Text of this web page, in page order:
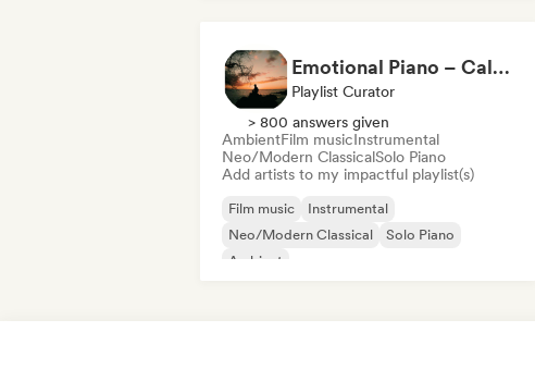
Emotional Piano – Calm Melodies for Focus, Read & Study
Playlist Curator
> 800 answers given
AmbientFilm musicInstrumental
Neo/Modern ClassicalSolo Piano
Add artists to my impactful playlist(s)
Film music
Instrumental
Neo/Modern Classical
Solo Piano
Ambient